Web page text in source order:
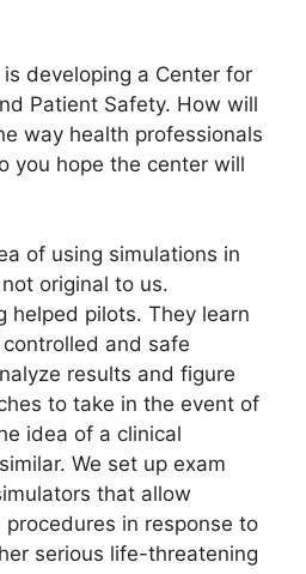
developing a Center for
Patient Safety. How will
way health professionals
you hope the center will
of using simulations in
original to us.
helped pilots. They learn
and safe
results and figure
to take in the event of
idea of a clinical
We set up exam
that allow
in response to
serious life-threatening